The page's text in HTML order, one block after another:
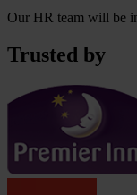
Our HR team will be
Trusted by